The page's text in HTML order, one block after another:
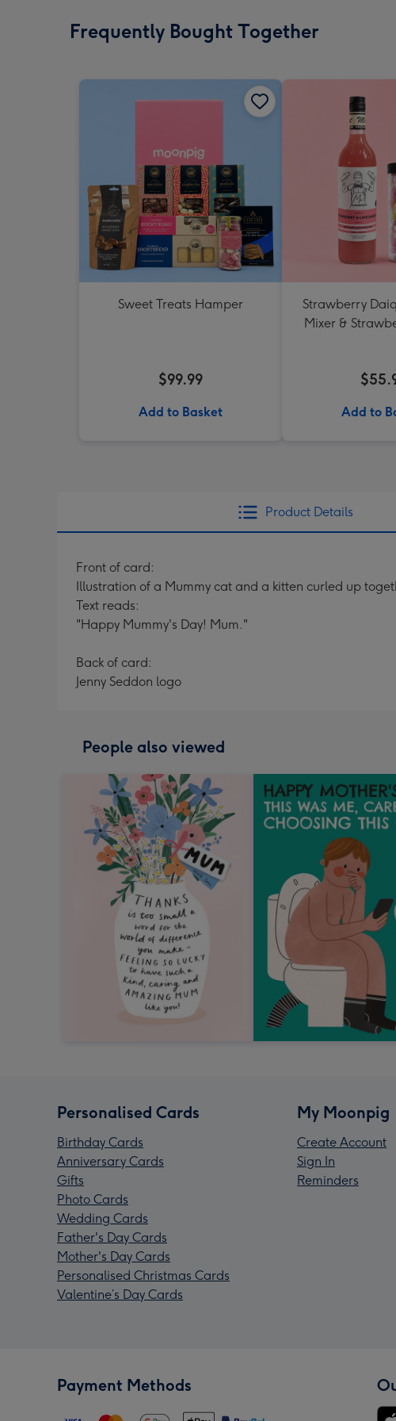
Frequently Bought Together
Sweet Treats Hamper
$99.99
Add to Basket
Strawberry
Mixer &
Add to
Product Details
Front of card:
Illustration of a Mummy cat and a kitten curled up
Text reads:
"Happy Mummy's Day! Mum."
Back of card:
Jenny Seddon logo
People also viewed
Personalised Cards
Birthday Cards
Anniversary Cards
Gifts
Photo Cards
Wedding Cards
Father's Day Cards
Mother's Day Cards
Personalised Christmas Cards
Valentine’s Day Cards
My Moonpig
Create Account
Sign In
Reminders
Payment Methods